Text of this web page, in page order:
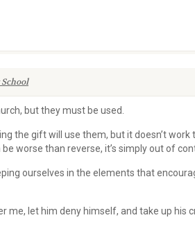
but they must be used.
the gift will use them, but it doesn’t
worse than reverse, it’s simply out of
ourselves in the elements that
me, let him deny himself, and take up his